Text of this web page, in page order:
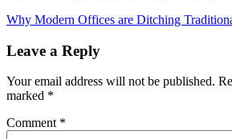
Why Modern Offices are Ditching
Leave a Reply
Your email address will not be published.
marked *
Comment *